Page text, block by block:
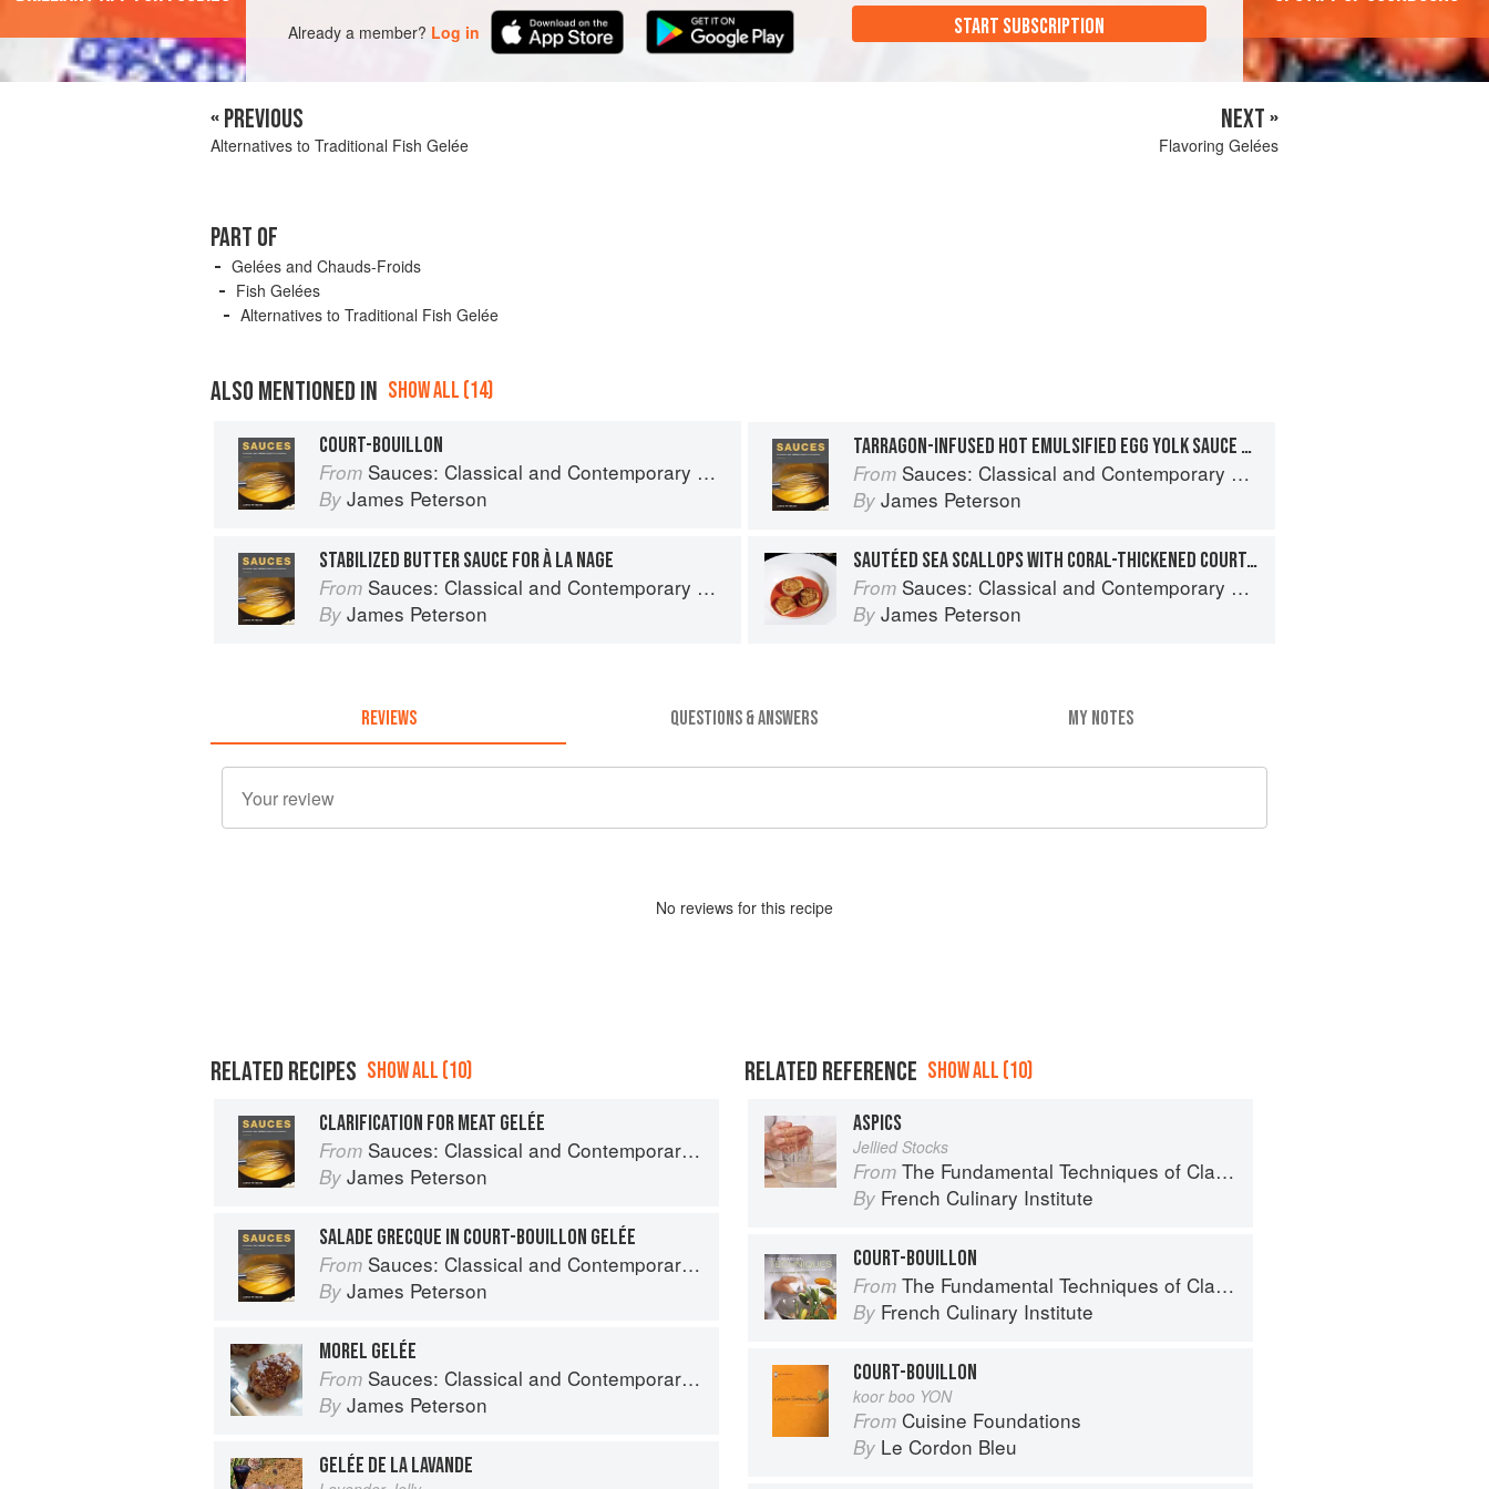
Already a member? Log in START SUBSCRIPTION
« PREVIOUS
Alternatives to Traditional Fish Gelée
NEXT »
Flavoring Gelées
PART OF
Gelées and Chauds-Froids
Fish Gelées
Alternatives to Traditional Fish Gelée
ALSO MENTIONED IN SHOW ALL (14)
COURT-BOUILLON
From Sauces: Classical and Contemporary Sauce Making
By James Peterson
TARRAGON-INFUSED HOT EMULSIFIED EGG YOLK SAUCE FOR FISH
From Sauces: Classical and Contemporary Sauce Making
By James Peterson
STABILIZED BUTTER SAUCE FOR À LA NAGE
From Sauces: Classical and Contemporary Sauce Making
By James Peterson
SAUTÉED SEA SCALLOPS WITH CORAL-THICKENED COURT-BOUILLON
From Sauces: Classical and Contemporary Sauce Making
By James Peterson
REVIEWS QUESTIONS & ANSWERS MY NOTES
No reviews for this recipe
RELATED RECIPES SHOW ALL (10)
CLARIFICATION FOR MEAT GELÉE
From Sauces: Classical and Contemporary Sauce Making
By James Peterson
SALADE GRECQUE IN COURT-BOUILLON GELÉE
From Sauces: Classical and Contemporary Sauce Making
By James Peterson
MOREL GELÉE
From Sauces: Classical and Contemporary Sauce Making
By James Peterson
GELÉE DE LA LAVANDE
RELATED REFERENCE SHOW ALL (10)
ASPICS
Jellied Stocks
From The Fundamental Techniques of Classic Cuisine
By French Culinary Institute
COURT-BOUILLON
From The Fundamental Techniques of Classic Cuisine
By French Culinary Institute
COURT-BOUILLON
koor boo YON
From Cuisine Foundations
By Le Cordon Bleu